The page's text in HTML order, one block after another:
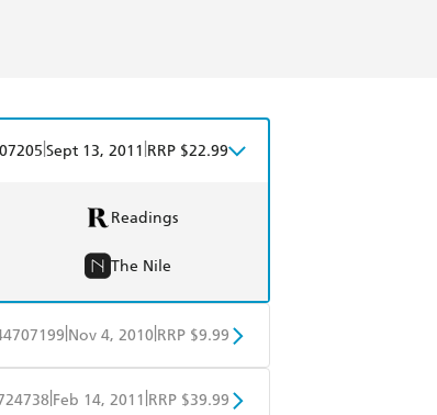
Sept 13, 2011 RRP $22.99
Readings
The Nile
Nov 4, 2010 RRP $9.99
Google Play
Feb 14, 2011 RRP $39.99